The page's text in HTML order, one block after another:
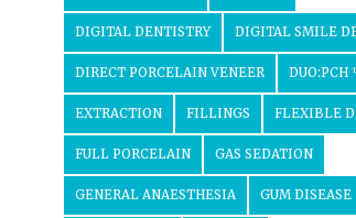
DIGITAL DENTISTRY DIGITAL SMILE
DIRECT PORCELAIN VENEER DUO:PCH
EXTRACTION FILLINGS FLEXIBLE
FULL PORCELAIN GAS SEDATION
GENERAL ANAESTHESIA GUM DISEASE